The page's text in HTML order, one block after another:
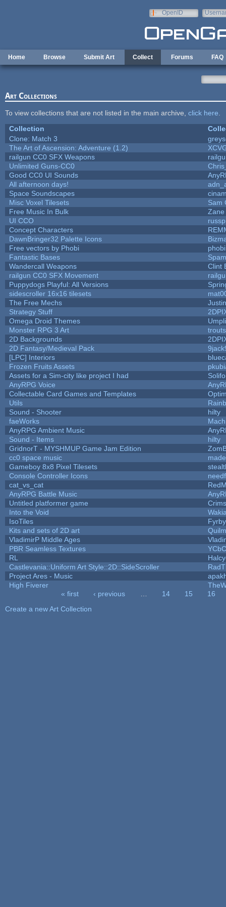
OpenID
Home Browse Submit Art Collect Forums FAQ
Art Collections
To view collections that are not listed in the main archive, click here
Collection
Clone: Match 3
The Art of Ascension: Adventure (1.2)
railgun CC0 SFX Weapons
Unlimited Guns-CC0
Good CC0 UI Sounds
All afternoon days!
Space Soundscapes
Misc Voxel Tilesets
Sam
Free Music In Bulk
Zane
UI CCO
Concept Characters
DawnBringer32 Palette Icons
Free vectors by Phobi
phobi
Fantastic Bases
Wandercall Weapons
Clint
railgun CC0 SFX Movement
Puppydogs Playful: All Versions
sidescroller 16x16 tilesets
The Free Mechs
Strategy Stuff
Omega Droid Themes
Monster RPG 3 Art
2D Backgrounds
2D Fantasy/Medieval Pack
[LPC] Interiors
Frozen Fruits Assets
Assets for a Sim-city like project I had
AnyRPG Voice
Collectable Card Games and Templates
Utils
Sound - Shooter
hilty
faeWorks
AnyRPG Ambient Music
Sound - Items
hilty
GridnorT - MYSHMUP Game Jam Edition
cc0 space music
Gameboy 8x8 Pixel Tilesets
Console Controller Icons
cat_vs_cat
AnyRPG Battle Music
Untitled platformer game
Into the Void
IsoTiles
Fyrby
Kits and sets of 2D art
VladimirP Middle Ages
PBR Seamless Textures
RL
Castlevania::Uniform Art Style::2D::SideScroller
Project Ares - Music
High Fiverer
« first ‹ previous 14 15
16
Create a new Art Collection